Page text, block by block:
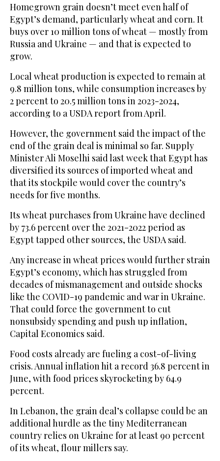
Homegrown grain doesn’t meet even half of
Egypt’s demand, particularly wheat and corn. It
buys over 10 million tons of wheat — mostly from
Russia and Ukraine — and that is expected to
grow.
Local wheat production is expected to remain at
9.8 million tons, while consumption increases by
2 percent to 20.5 million tons in 2023-2024,
according to a USDA report from April.
However, the government said the impact of the
end of the grain deal is minimal so far. Supply
Minister Ali Moselhi said last week that Egypt has
diversified its sources of imported wheat and
that its stockpile would cover the country’s
needs for five months.
Its wheat purchases from Ukraine have declined
by 73.6 percent over the 2021-2022 period as
Egypt tapped other sources, the USDA said.
Any increase in wheat prices would further strain
Egypt’s economy, which has struggled from
decades of mismanagement and outside shocks
like the COVID-19 pandemic and war in Ukraine.
That could force the government to cut
nonsubsidy spending and push up inflation,
Capital Economics said.
Food costs already are fueling a cost-of-living
crisis. Annual inflation hit a record 36.8 percent in
June, with food prices skyrocketing by 64.9
percent.
In Lebanon, the grain deal’s collapse could be an
additional hurdle as the tiny Mediterranean
country relies on Ukraine for at least 90 percent
of its wheat, flour millers say.